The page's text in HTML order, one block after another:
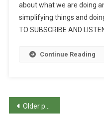
about what we are doing
simplifying things and
TO SUBSCRIBE AND
Continue Reading
Posts
Older posts